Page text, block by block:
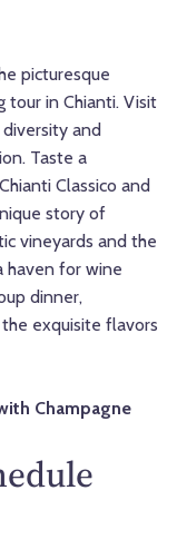
picturesque
tour in Chianti. Visit
and
Taste a
Classico and
story of
vineyards and the
haven for wine
dinner,
exquisite flavors
Champagne